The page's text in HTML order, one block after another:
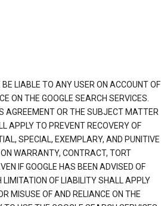
LIABLE TO ANY USER ON ACCOUNT OF
ON THE GOOGLE SEARCH SERVICES.
AGREEMENT OR THE SUBJECT MATTER
APPLY TO PREVENT RECOVERY OF
SPECIAL, EXEMPLARY, AND PUNITIVE
WARRANTY, CONTRACT, TORT
IF GOOGLE HAS BEEN ADVISED OF
OF LIABILITY SHALL APPLY
MISUSE OF AND RELIANCE ON THE